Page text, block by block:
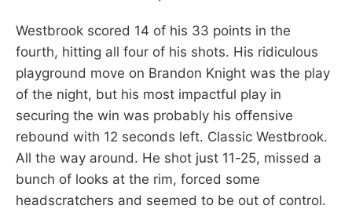
Westbrook scored 14 of his 33 points in the
fourth, hitting all four of his shots. His ridiculous
playground move on Brandon Knight was the play
of the night, but his most impactful play in
securing the win was probably his offensive
rebound with 12 seconds left. Classic Westbrook.
All the way around. He shot just 11-25, missed a
bunch of looks at the rim, forced some
headscratchers and seemed to be out of control.